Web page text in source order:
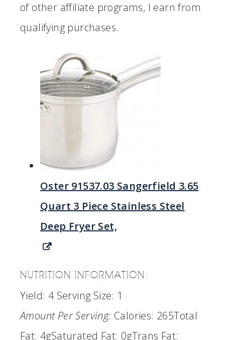
of other affiliate programs, I earn from
qualifying purchases.
Oster 91537.03 Sangerfield 3.65
Quart 3 Piece Stainless Steel
Deep Fryer Set,
NUTRITION INFORMATION:
Yield: 4 Serving Size: 1
Amount Per Serving: Calories: 265Total
Fat: 4gSaturated Fat: 0gTrans Fat: